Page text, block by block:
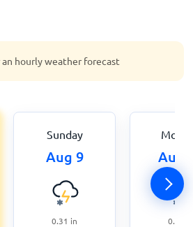
an hourly weather forecast
Sunday
Aug 9
0.31 in
Aug
0.87